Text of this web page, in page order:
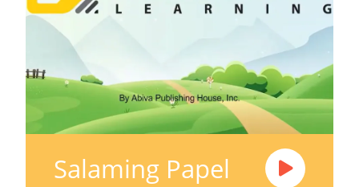
Salaming Papel